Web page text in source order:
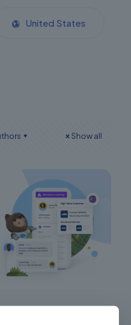
United States
Show all